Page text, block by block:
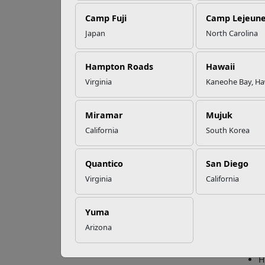
Camp Fuji
Japan
Camp Lejeune
North Carolina
Hampton Roads
Virginia
Hawaii
Kaneohe Bay,
Miramar
California
Mujuk
South Korea
Quantico
Virginia
San Diego
California
Yuma
Arizona
Read More Stories
If you
5
The
and